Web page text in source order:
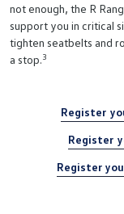
not enough, the R
support you in critical
tighten seatbelts and
a stop.3
Register
Register
Register